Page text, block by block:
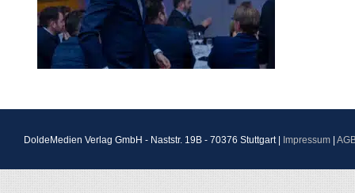
DoldeMedien Verlag GmbH - Naststr. 19B - 70376 Stuttgart | Impressum